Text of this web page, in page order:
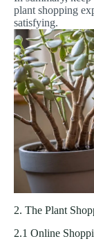
plant shopping
satisfying.
2. The Plant
2.1 Online